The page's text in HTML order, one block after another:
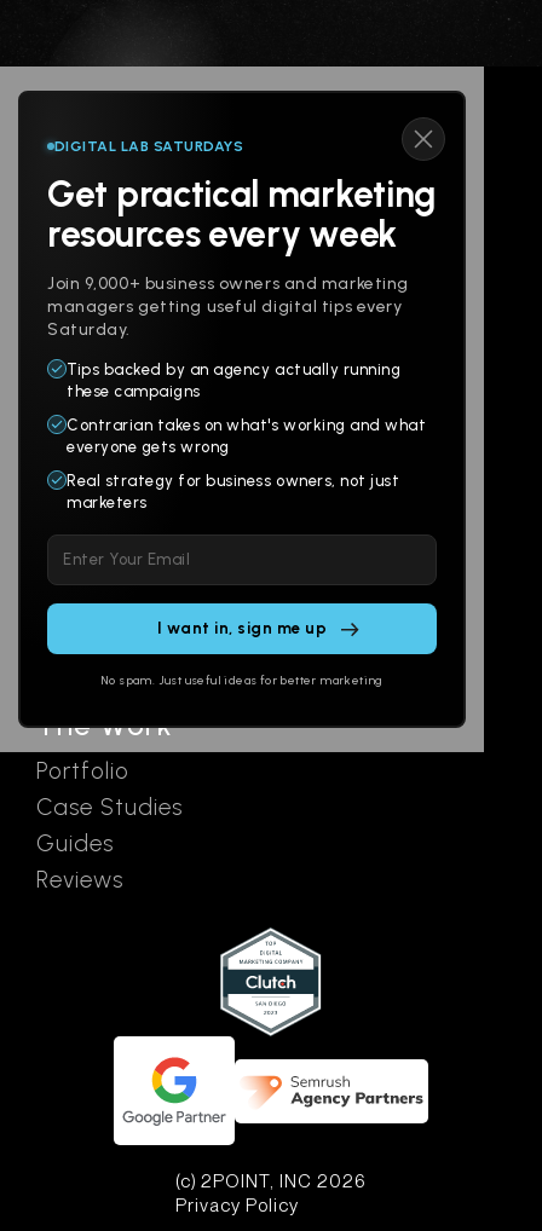
DIGITAL LAB SATURDAYS
Get practical marketing
resources every week
Join 9,000+ business owners and marketing
managers getting useful digital tips every
Saturday.
Tips backed by an agency actually running
these campaigns
Contrarian takes on what's working and what
everyone gets wrong
Real strategy for business owners, not just
marketers
leave
this
No spam. Just useful ideas for better marketing
Follow us
Products
Websites
Branding
Multi-Channel
Social
Email
Ads
The Work
Portfolio
Case Studies
Guides
Reviews
About
Digital Lab
AI Assistants
Contact
(c) 2POINT, INC 2026
Privacy Policy